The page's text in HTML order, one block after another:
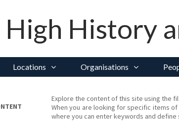
High History
Locations Organisations
Explore the content of this site using the
When you are looking for specific items
where you can enter keywords and define